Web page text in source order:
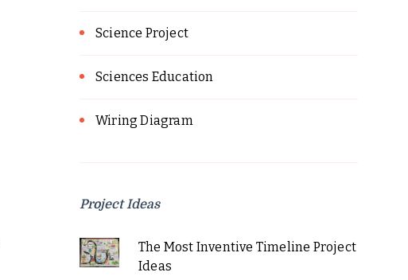
Science Project
Sciences Education
Wiring Diagram
Project Ideas
The Most Inventive Timeline Project
Ideas